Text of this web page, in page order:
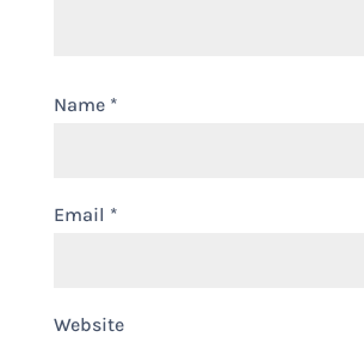
Name *
Email *
Website